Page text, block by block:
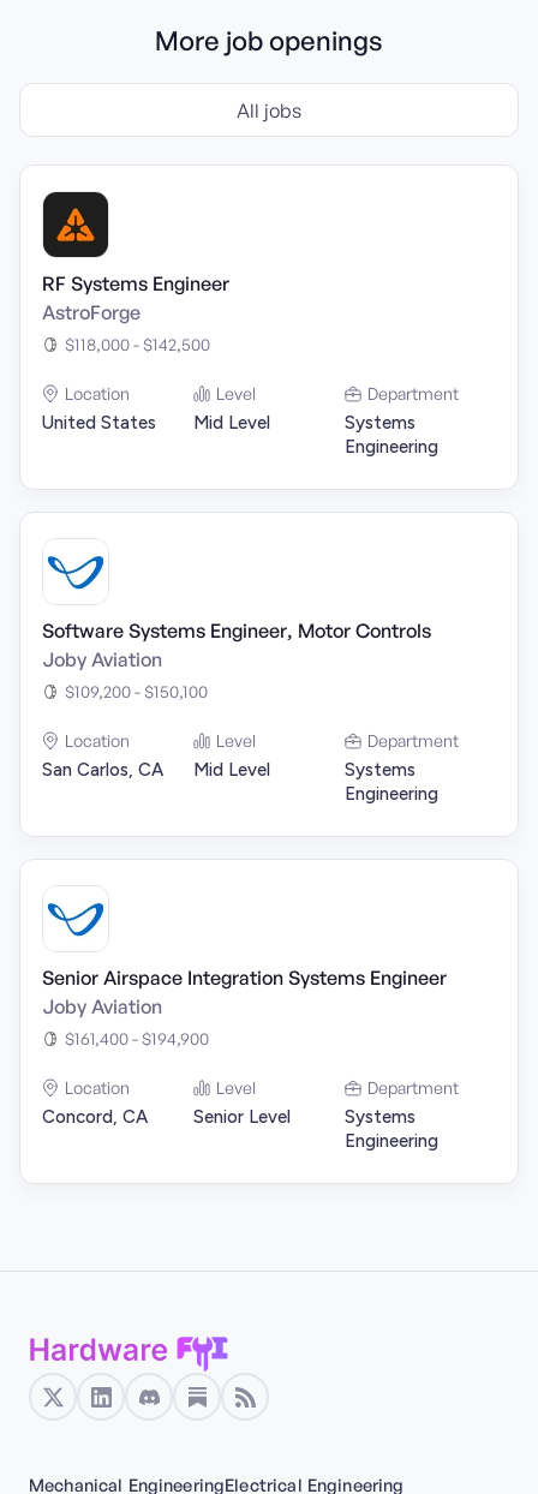
More job openings
All jobs
RF Systems Engineer
AstroForge
$118,000 - $142,500
Location
United States
Level
Mid Level
Department
Systems
Engineering
Software Systems Engineer, Motor Controls
Joby Aviation
$109,200 - $150,100
Location
San Carlos, CA
Level
Mid Level
Department
Systems
Engineering
Senior Airspace Integration Systems Engineer
Joby Aviation
$161,400 - $194,900
Location
Concord, CA
Level
Senior Level
Department
Systems
Engineering
Mechanical EngineeringElectrical Engineering